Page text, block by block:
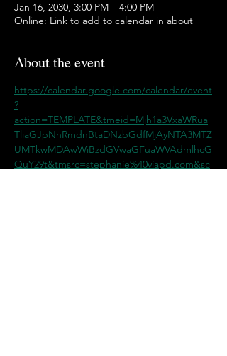
Jan 16, 2030, 3:00 PM – 4:00 PM
Online: Link to add to calendar in about
About the event
https://calendar.google.com/calendar/event
?
action=TEMPLATE&tmeid=Mjh1a3VxaWRua
TliaGJpNnRmdnBtaDNzbGdfMjAyNTA3MTZ
UMTkwMDAwWiBzdGVwaGFuaWVAdmlhcG
QuY29t&tmsrc=stephanie%40viapd.com&sc